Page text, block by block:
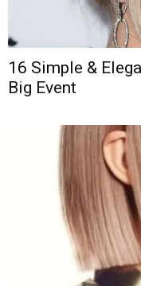
16 Simple &
Big Event